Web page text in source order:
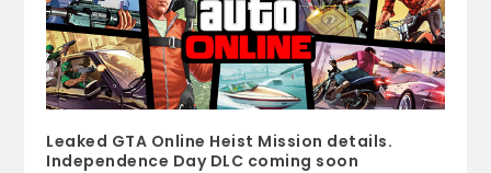
Leaked GTA Online Heist Mission details.
Independence Day DLC coming soon